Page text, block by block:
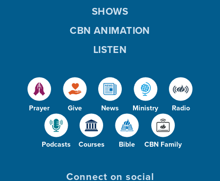
Prayer Give News Ministry Radio
Podcasts Courses Bible CBN Family
SHOWS
CBN ANIMATION
LISTEN
Connect on social